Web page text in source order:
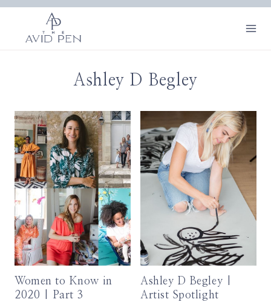
Skip
content
Ashley D Begley
Women to Know in
2020 | Part 3
Ashley D Begley |
Artist Spotlight